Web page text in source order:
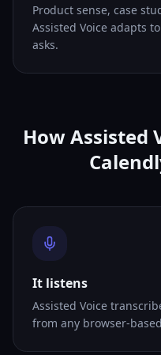
Product sense, case
Assisted Voice adapts
asks.
How Assisted
It listens
Assisted Voice
from any browser-